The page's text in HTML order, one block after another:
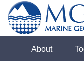
About